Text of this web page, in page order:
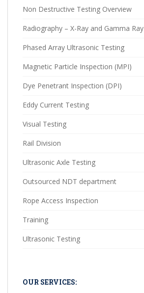
Non Destructive Testing Overview
Radiography – X-Ray and Gamma Ray
Phased Array Ultrasonic Testing
Magnetic Particle Inspection (MPI)
Dye Penetrant Inspection (DPI)
Eddy Current Testing
Visual Testing
Rail Division
Ultrasonic Axle Testing
Outsourced NDT department
Rope Access Inspection
Training
Ultrasonic Testing
OUR SERVICES: